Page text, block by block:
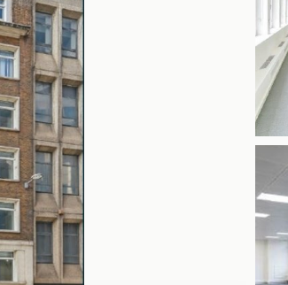
Canary Wharf E14
Midtown WC1
Soho W1
Chiswick & Hammersmith
EC1 Clerkenwell & Farringdon
EC2 Bank & Liverpool St
EC3 Fenchurch St & Tower
EC4 Blackfriars & St Pauls